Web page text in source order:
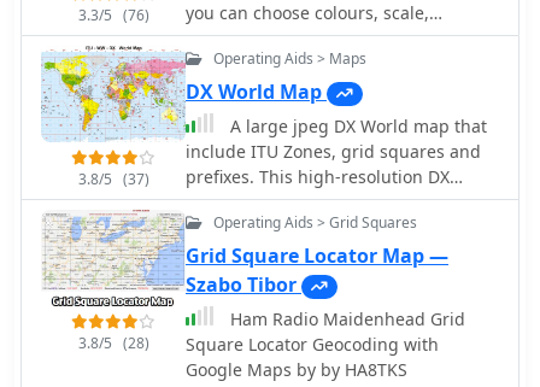
3.3/5 (76)
you can choose colours, scale,
meridians, fields and or squares from
the maidenhead locator system.
3.8/5 (37)
Operating Aids > Maps
DX World Map
A large jpeg DX World map that
include ITU Zones, grid squares and
prefixes. This high-resolution DX
World Map is an essential tool for
amateur radio operators. It clearly
displays ITU zones, CQ zones, grid
squares (Maidenhead Locator), and
DXCC prefixes, helping you to plan
QSOs, track propagation paths, and
participate in global contests.
Whether you are a seasoned DXer or a
3.8/5 (28)
Operating Aids > Grid Squares
Grid Square Locator Map —
Szabo Tibor
Ham Radio Maidenhead Grid
Square Locator Geocoding with
Google Maps by by HA8TKS